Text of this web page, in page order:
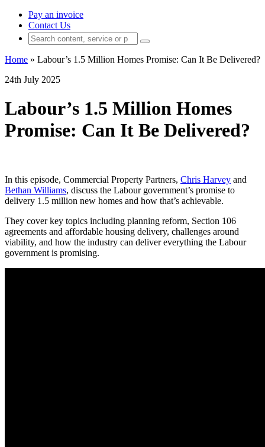
Pay an invoice
Contact Us
Home » Labour’s 1.5 Million Homes Promise: Can It Be Delivered?
24th July 2025
Labour’s 1.5 Million Homes
Promise: Can It Be Delivered?
In this episode, Commercial Property Partners, Chris Harvey and
Bethan Williams, discuss the Labour government’s promise to
delivery 1.5 million new homes and how that’s achievable.
They cover key topics including planning reform, Section 106
agreements and affordable housing delivery, challenges around
viability, and how the industry can deliver everything the Labour
government is promising.